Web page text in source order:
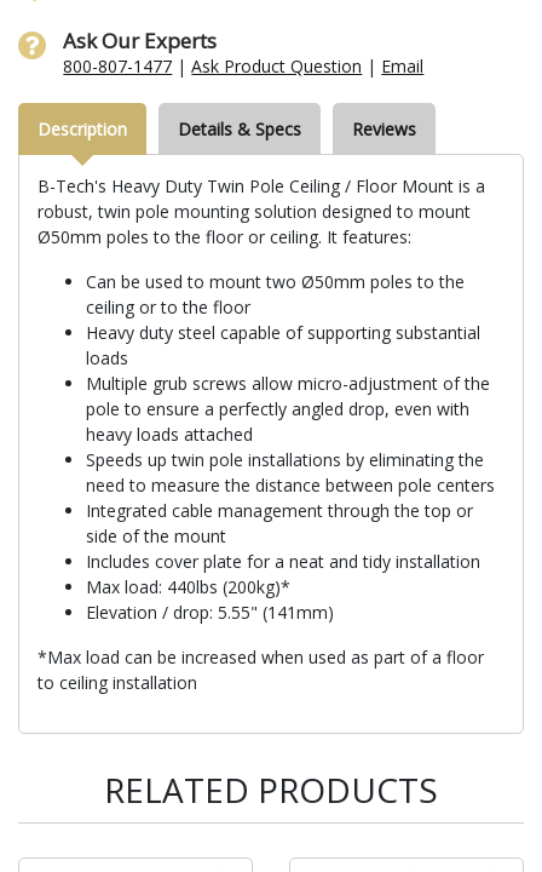
Ask Our Experts
800-807-1477 |Ask Product Question | Email
Description Details & Specs Reviews
B-Tech's Heavy Duty Twin Pole Ceiling / Floor Mount is a
robust, twin pole mounting solution designed to mount
Ø50mm poles to the floor or ceiling. It features:
Can be used to mount two Ø50mm poles to the
ceiling or to the floor
Heavy duty steel capable of supporting substantial
loads
Multiple grub screws allow micro-adjustment of the
pole to ensure a perfectly angled drop, even with
heavy loads attached
Speeds up twin pole installations by eliminating the
need to measure the distance between pole centers
Integrated cable management through the top or
side of the mount
Includes cover plate for a neat and tidy installation
Max load: 440lbs (200kg)*
Elevation / drop: 5.55" (141mm)
*Max load can be increased when used as part of a floor
to ceiling installation
RELATED PRODUCTS